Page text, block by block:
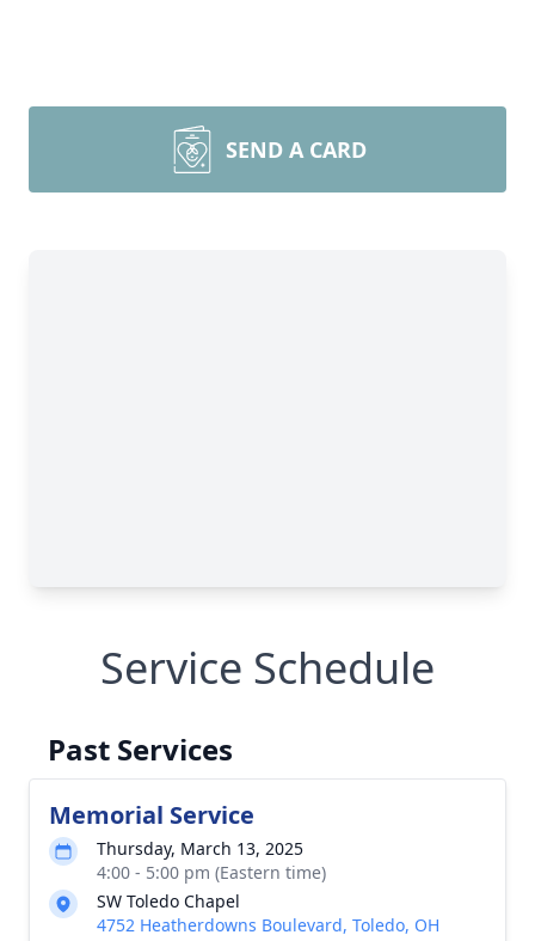
SEND A CARD
Service Schedule
Past Services
Memorial Service
Thursday, March 13, 2025
4:00 - 5:00 pm (Eastern time)
SW Toledo Chapel
4752 Heatherdowns Boulevard, Toledo, OH